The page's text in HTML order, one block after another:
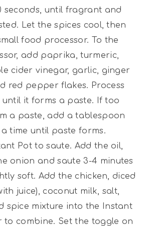
seconds, until fragrant and
Let the spices cool, then
food processor. To the
add paprika, turmeric,
cider vinegar, garlic, ginger
red pepper flakes. Process
until it forms a paste. If too
a paste, add a tablespoon
time until paste forms.
Pot to saute. Add the oil,
onion and saute 3-4 minutes
soft. Add the chicken, diced
juice), coconut milk, salt,
spice mixture into the Instant
to combine. Set the toggle on